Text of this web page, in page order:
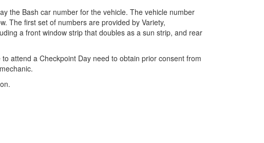
the Bash car number for the vehicle. The vehicle number
The first set of numbers are provided by Variety,
a front window strip that doubles as a sun strip, and rear
attend a Checkpoint Day need to obtain prior consent from